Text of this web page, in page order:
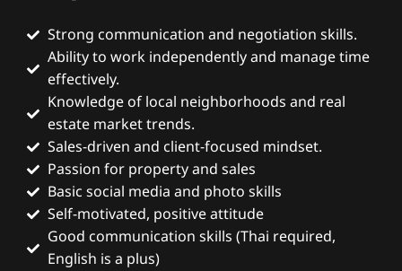
Strong communication and negotiation skills.
Ability to work independently and manage time
effectively.
Knowledge of local neighborhoods and real
estate market trends.
Sales-driven and client-focused mindset.
Passion for property and sales
Basic social media and photo skills
Self-motivated, positive attitude
Good communication skills (Thai required,
English is a plus)